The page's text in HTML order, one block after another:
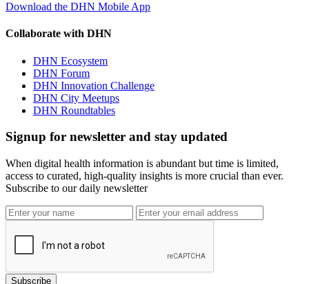
Download the DHN Mobile App
Collaborate with DHN
DHN Ecosystem
DHN Forum
DHN Innovation Challenge
DHN City Meetups
DHN Roundtables
Signup for newsletter and stay updated
When digital health information is abundant but time is limited,
access to curated, high-quality insights is more crucial than ever.
Subscribe to our daily newsletter
Subscribe